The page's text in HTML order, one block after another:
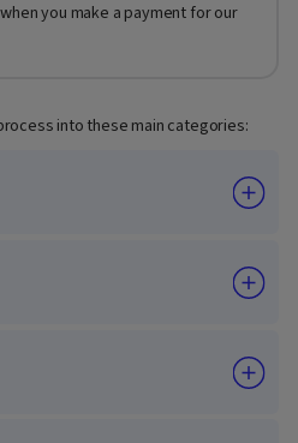
you make a payment for our
into these main categories: